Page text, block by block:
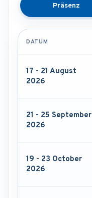
Präsenz
DATUM
17 - 21 August
2026
21 - 25 September
2026
19 - 23 October
2026